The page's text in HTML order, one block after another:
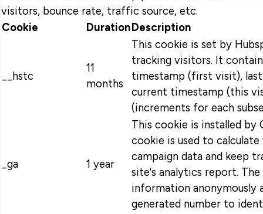
visitors, bounce rate, traffic source, etc.
Cookie
Duration Description
__hstc
11
months
This cookie is set by
tracking visitors. It
timestamp (first visit),
current timestamp (this
(increments for each
_ga 1 year
This cookie is installed by
cookie is used to
campaign data and keep
site's analytics report.
information anonymously
generated number to